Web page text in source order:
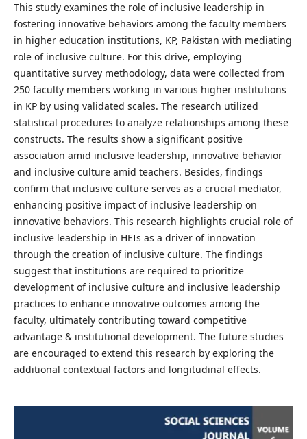
This study examines the role of inclusive leadership in
fostering innovative behaviors among the faculty members
in higher education institutions, KP, Pakistan with mediating
role of inclusive culture. For this drive, employing
quantitative survey methodology, data were collected from
250 faculty members working in various higher institutions
in KP by using validated scales. The research utilized
statistical procedures to analyze relationships among these
constructs. The results show a significant positive
association amid inclusive leadership, innovative behavior
and inclusive culture amid teachers. Besides, findings
confirm that inclusive culture serves as a crucial mediator,
enhancing positive impact of inclusive leadership on
innovative behaviors. This research highlights crucial role of
inclusive leadership in HEIs as a driver of innovation
through the creation of inclusive culture. The findings
suggest that institutions are required to prioritize
development of inclusive culture and inclusive leadership
practices to enhance innovative outcomes among the
faculty, ultimately contributing toward competitive
advantage & institutional development. The future studies
are encouraged to extend this research by exploring the
additional contextual factors and longitudinal effects.